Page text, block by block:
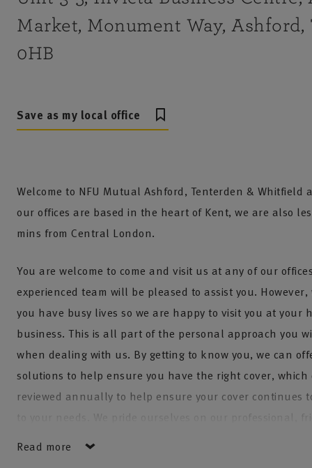
Market, Monument Way, Ashford,
0HB
Save as my local office
Welcome to NFU Mutual Ashford, Tenterden & Whitfield
our offices are based in the heart of Kent, we are also
mins from Central London.
You are welcome to come and visit us at any of our
experienced team will be pleased to assist you. However,
you have busy lives so we are happy to visit you at your
business. This is all part of the personal approach you
when dealing with us. By getting to know you, we can
solutions to help ensure you have the right cover, which
reviewed annually to help ensure your cover continues
personal approach. We have five teams to cover all your
Read more